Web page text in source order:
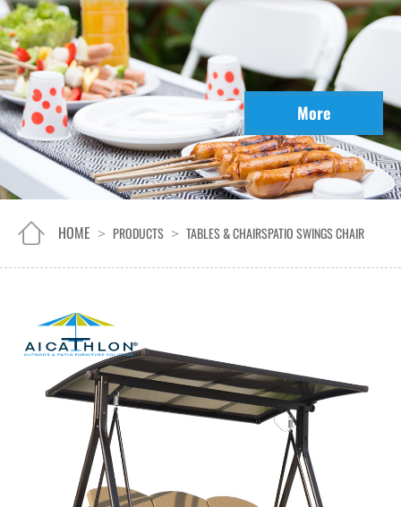
More
HOME > PRODUCTS > TABLES & CHAIRSPATIO SWINGS CHAIR